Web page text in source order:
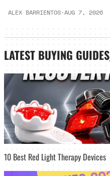
ALEX BARRIENTOS·AUG 7, 2026
LATEST BUYING GUIDES
10 Best Red Light Therapy Devices